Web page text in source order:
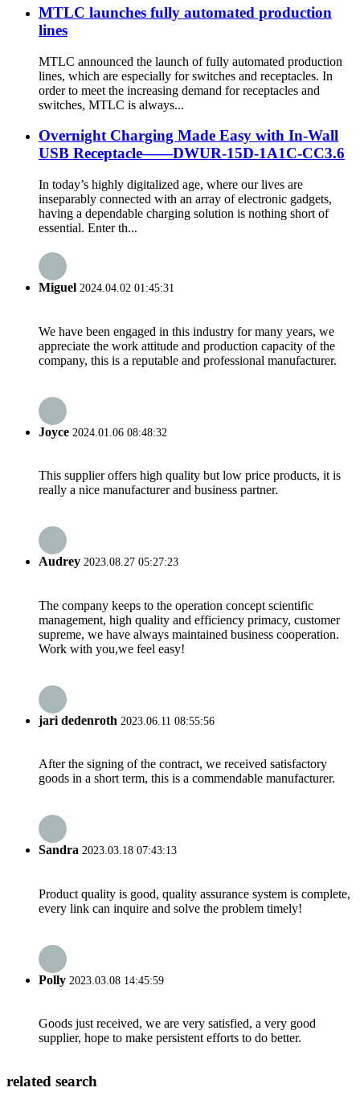
MTLC launches fully automated production
lines
MTLC announced the launch of fully automated production
lines, which are especially for switches and receptacles. In
order to meet the increasing demand for receptacles and
switches, MTLC is always...
Overnight Charging Made Easy with In-Wall
USB Receptacle——DWUR-15D-1A1C-CC3.6
In today’s highly digitalized age, where our lives are
inseparably connected with an array of electronic gadgets,
having a dependable charging solution is nothing short of
essential. Enter th...
Miguel 2024.04.02 01:45:31
We have been engaged in this industry for many years, we
appreciate the work attitude and production capacity of the
company, this is a reputable and professional manufacturer.
Joyce 2024.01.06 08:48:32
This supplier offers high quality but low price products, it is
really a nice manufacturer and business partner.
Audrey 2023.08.27 05:27:23
The company keeps to the operation concept scientific
management, high quality and efficiency primacy, customer
supreme, we have always maintained business cooperation.
Work with you,we feel easy!
jari dedenroth 2023.06.11 08:55:56
After the signing of the contract, we received satisfactory
goods in a short term, this is a commendable manufacturer.
Sandra 2023.03.18 07:43:13
Product quality is good, quality assurance system is complete,
every link can inquire and solve the problem timely!
Polly 2023.03.08 14:45:59
Goods just received, we are very satisfied, a very good
supplier, hope to make persistent efforts to do better.
related search